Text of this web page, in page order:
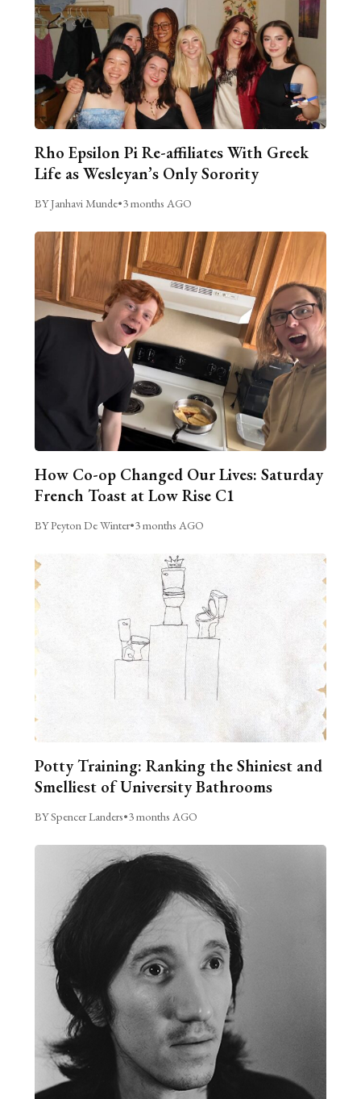
Rho Epsilon Pi Re-affiliates With Greek
Life as Wesleyan’s Only Sorority
BY Janhavi Munde•3 months AGO
How Co-op Changed Our Lives: Saturday
French Toast at Low Rise C1
BY Peyton De Winter•3 months AGO
Potty Training: Ranking the Shiniest and
Smelliest of University Bathrooms
BY Spencer Landers•3 months AGO